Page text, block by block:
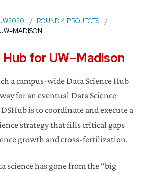
ROUND 4 PROJECTS
for UW–Madison
a campus-wide Data Science Hub
for an eventual Data Science
​is​ ​to​ ​coordinate​ ​and​ ​execute​ ​a​
​strategy​ ​that​ ​fills​ ​critical​ ​gaps​
​growth​ ​and​ ​cross-fertilization.​
science has gone from the “big